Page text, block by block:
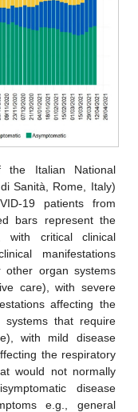
the Italian National
Sanità, Rome, Italy)
19 patients from
bars represent the
with critical clinical
manifestations
other organ systems
care), with severe
affecting the
that require
with mild disease
the respiratory
would not normally
disease
e.g., general